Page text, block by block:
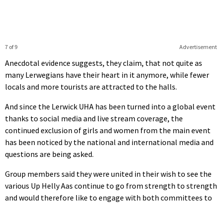
Advertisement
7 of 9
Anecdotal evidence suggests, they claim, that not quite as
many Lerwegians have their heart in it anymore, while fewer
locals and more tourists are attracted to the halls.
And since the Lerwick UHA has been turned into a global event
thanks to social media and live stream coverage, the
continued exclusion of girls and women from the main event
has been noticed by the national and international media and
questions are being asked.
Group members said they were united in their wish to see the
various Up Helly Aas continue to go from strength to strength
and would therefore like to engage with both committees to